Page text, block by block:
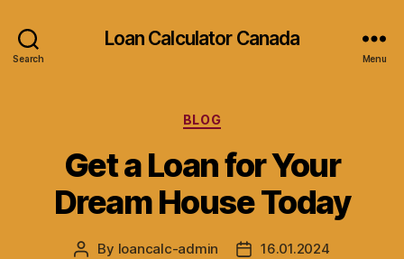
Search
Loan Calculator Canada
Menu
Categories
BLOG
Get a Loan for Your
Dream House Today
Post
By loancalc-admin
Post16.01.2024